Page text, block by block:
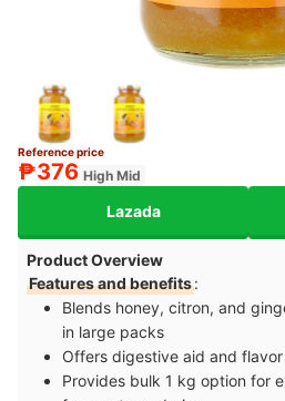
Reference price
₱376 High Mid
Lazada
Product Overview
Features and benefits:
Blends honey, citron, and
in large packs
Offers digestive aid and
Provides bulk 1 kg option for